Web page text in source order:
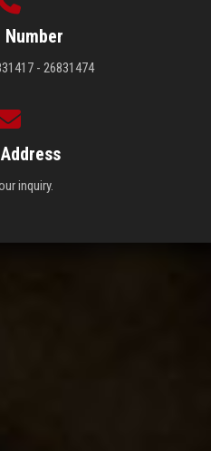
Number
- 26831474
inquiry.